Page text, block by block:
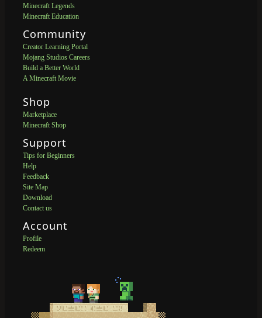
Minecraft Legends
Minecraft Education
Community
Creator Learning Portal
Mojang Studios Careers
Build a Better World
A Minecraft Movie
Shop
Marketplace
Minecraft Shop
Support
Tips for Beginners
Help
Feedback
Site Map
Download
Contact us
Account
Profile
Redeem